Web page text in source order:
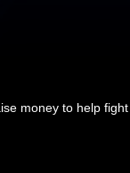
money to help